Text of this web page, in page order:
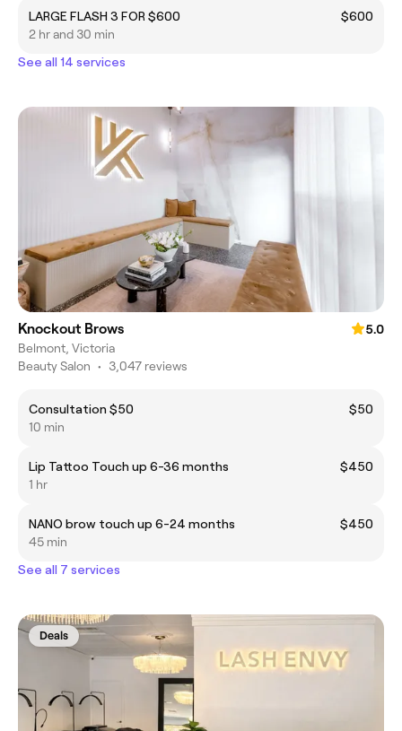
LARGE FLASH 3 FOR $600
$600
2 hr and 30 min
See all 14 services
Knockout Brows
5.0
Belmont, Victoria
Beauty Salon • 3,047 reviews
Consultation $50
$50
10 min
Lip Tattoo Touch up 6-36 months
$450
1 hr
NANO brow touch up 6-24 months
$450
45 min
See all 7 services
Deals